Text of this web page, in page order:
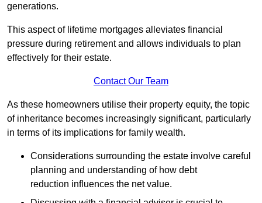
generations.
This aspect of lifetime mortgages alleviates financial
pressure during retirement and allows individuals to plan
effectively for their estate.
Contact Our Team
As these homeowners utilise their property equity, the topic
of inheritance becomes increasingly significant, particularly
in terms of its implications for family wealth.
Considerations surrounding the estate involve careful
planning and understanding of how debt
reduction influences the net value.